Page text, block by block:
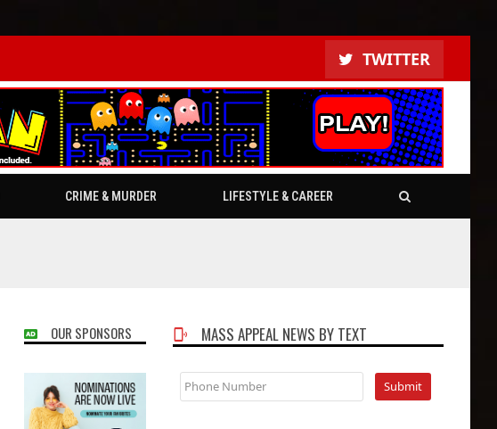
TWITTER
CRIME & MURDER LIFESTYLE & CAREER
OUR SPONSORS MASS APPEAL NEWS BY TEXT